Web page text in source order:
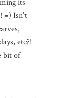
its
=) Isn’t
etc?!
bit of